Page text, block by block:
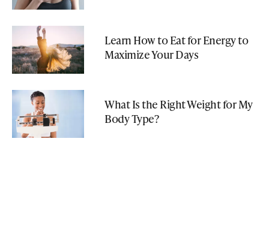
Learn How to Eat for Energy to
Maximize Your Days
What Is the Right Weight for My
Body Type?